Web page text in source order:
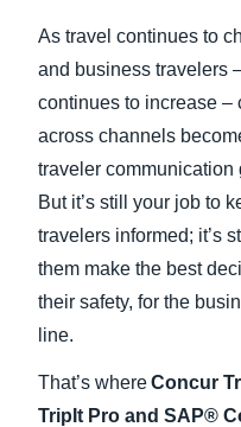
As travel continues to
and business travelers
continues to increase –
across channels
traveler communication
But it’s still your job to
travelers informed; it’s
them make the best
their safety, for the
line.
That’s whereConcur
TripIt Pro and SAP®